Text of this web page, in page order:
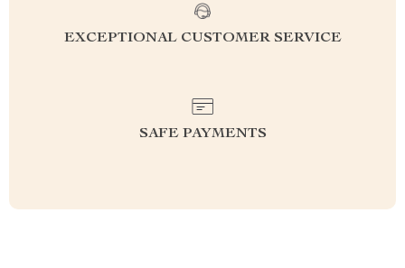
EXCEPTIONAL CUSTOMER SERVICE
SAFE PAYMENTS